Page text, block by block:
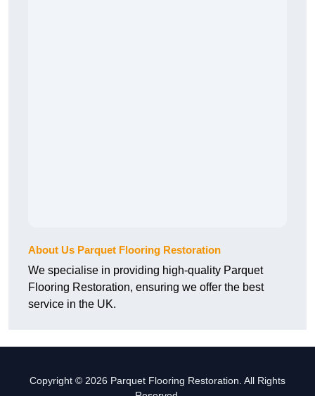
About Us Parquet Flooring Restoration
We specialise in providing high-quality Parquet
Flooring Restoration, ensuring we offer the best
service in the UK.
Copyright © 2026 Parquet Flooring Restoration. All Rights